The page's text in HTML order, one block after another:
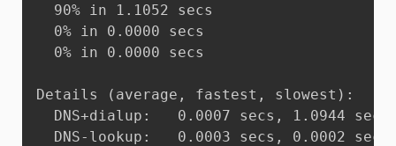
  90% in 1.1052 secs
  0% in 0.0000 secs
  0% in 0.0000 secs
Details (average, fastest, slowest):
  DNS+dialup:	0.0007 secs, 1.0944 secs, 1.1052 secs
  DNS-lookup:	0.0003 secs, 0.0002 secs, 0.0005 secs